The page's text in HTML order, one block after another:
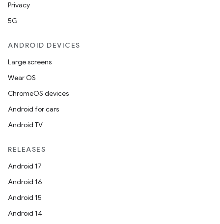
Privacy
5G
ANDROID DEVICES
Large screens
Wear OS
ChromeOS devices
Android for cars
Android TV
RELEASES
Android 17
Android 16
Android 15
Android 14